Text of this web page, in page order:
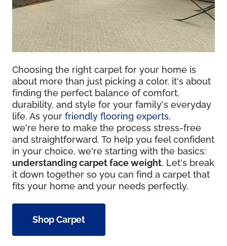
Choosing the right carpet for your home is
about more than just picking a color, it's about
finding the perfect balance of comfort,
durability, and style for your family's everyday
life. As your friendly flooring experts,
we're here to make the process stress-free
and straightforward. To help you feel confident
in your choice, we're starting with the basics:
understanding carpet face weight. Let's break
it down together so you can find a carpet that
fits your home and your needs perfectly.
Shop Carpet